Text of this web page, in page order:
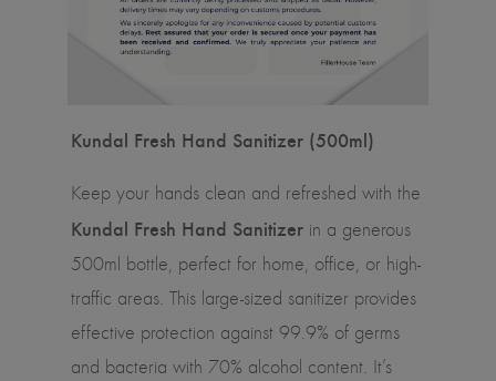
Kundal Fresh Hand Sanitizer (500ml)
Keep your hands clean and refreshed with the
Kundal Fresh Hand Sanitizer in a generous
500ml bottle, perfect for home, office, or high-
traffic areas. This large-sized sanitizer provides
effective protection against 99.9% of germs
and bacteria with 70% alcohol content. It’s